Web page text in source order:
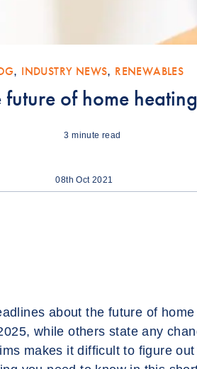
, INDUSTRY NEWS, RENEWABLES
future of home heating
3 minute read
08th Oct 2021
about the future of
while others state any
makes it difficult to figure